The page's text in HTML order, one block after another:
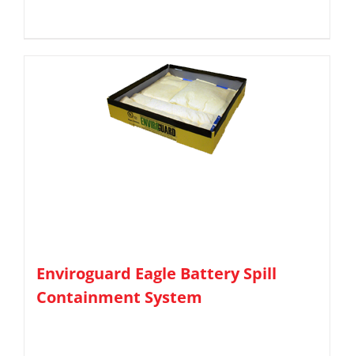
Enviroguard Eagle Battery Spill
Containment System